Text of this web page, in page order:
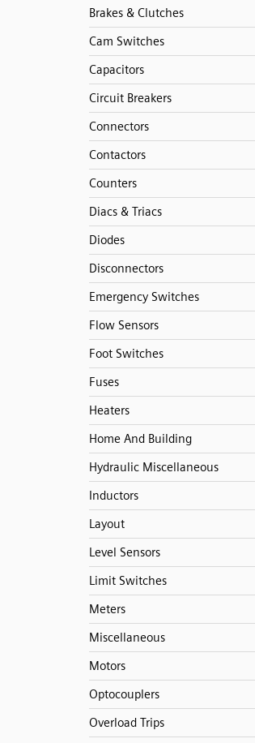
Brakes & Clutches
Cam Switches
Capacitors
Circuit Breakers
Connectors
Contactors
Counters
Diacs & Triacs
Diodes
Disconnectors
Emergency Switches
Flow Sensors
Foot Switches
Fuses
Heaters
Home And Building
Hydraulic Miscellaneous
Inductors
Layout
Level Sensors
Limit Switches
Meters
Miscellaneous
Motors
Optocouplers
Overload Trips